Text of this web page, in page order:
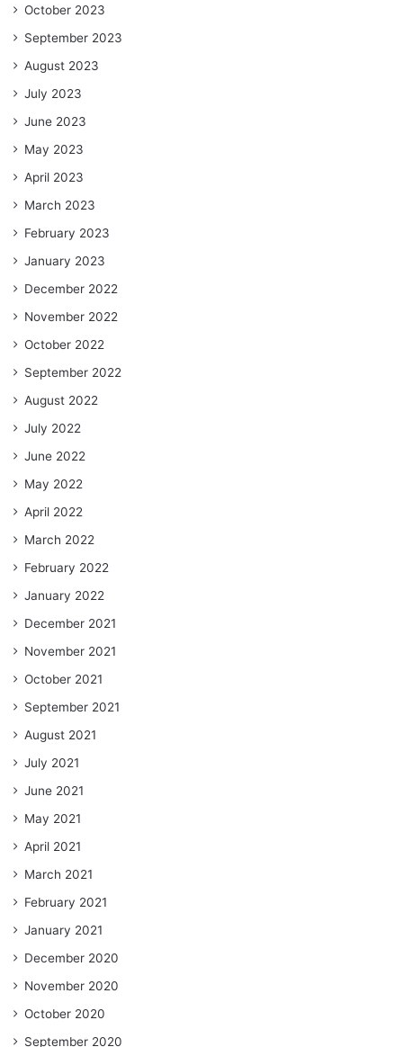
October 2023
September 2023
August 2023
July 2023
June 2023
May 2023
April 2023
March 2023
February 2023
January 2023
December 2022
November 2022
October 2022
September 2022
August 2022
July 2022
June 2022
May 2022
April 2022
March 2022
February 2022
January 2022
December 2021
November 2021
October 2021
September 2021
August 2021
July 2021
June 2021
May 2021
April 2021
March 2021
February 2021
January 2021
December 2020
November 2020
October 2020
September 2020